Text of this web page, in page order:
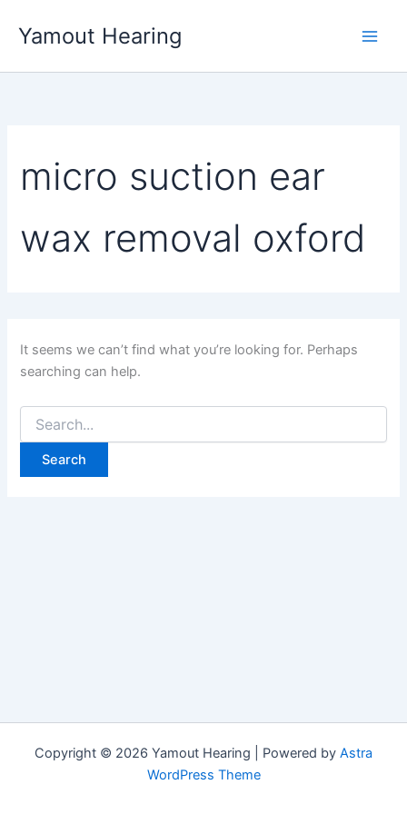
Yamout Hearing
micro suction ear
wax removal oxford
It seems we can’t find what you’re looking for. Perhaps
searching can help.
Search
for:
Copyright © 2026 Yamout Hearing | Powered by Astra
WordPress Theme